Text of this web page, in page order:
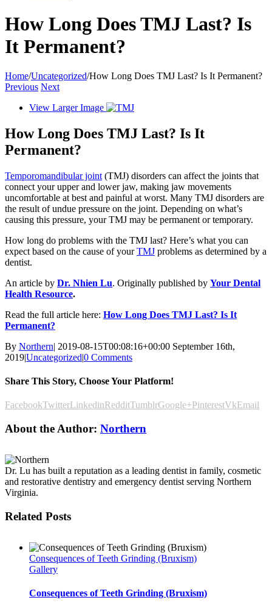
How Long Does TMJ Last? Is
It Permanent?
Home/Uncategorized/How Long Does TMJ Last? Is It Permanent?
Previous Next
View Larger Image
How Long Does TMJ Last? Is It
Permanent?
Temporomandibular joint (TMJ) disorders can affect the joints that
connect your upper and lower jaw, making jaw movements
uncomfortable at best and painful at worst. Many TMJ disorders are
the result of undue pressure on the joint. Depending on what’s
causing this pressure, your TMJ may be permanent or temporary.
How long do problems with the TMJ last? Here’s what you can
expect based on the cause of yourTMJ problems as determined by a
dentist.
An article by Dr. Nhien Lu. Originally published by Your Dental
Health Resource.
Read the full article here: How Long Does TMJ Last? Is It
Permanent?
By Northern| 2019-08-15T00:08:16+00:00 September 16th,
2019|Uncategorized|0 Comments
Share This Story, Choose Your Platform!
FacebookTwitterLinkedinRedditTumblrGoogle+PinterestVkEmail
About the Author: Northern
Dr. Lu has built a reputation as a leading dentist in family, cosmetic
and restorative dentistry and emergency dentist serving Northern
Virginia.
Related Posts
Consequences of Teeth Grinding (Bruxism)
Gallery
Consequences of Teeth Grinding (Bruxism)